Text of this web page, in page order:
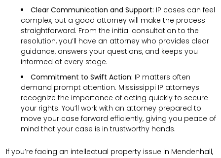
Clear Communication and Support: IP cases can feel
complex, but a good attorney will make the process
straightforward. From the initial consultation to the
resolution, you’ll have an attorney who provides clear
guidance, answers your questions, and keeps you
informed at every stage.
Commitment to Swift Action: IP matters often
demand prompt attention. Mississippi IP attorneys
recognize the importance of acting quickly to secure
your rights. You’ll work with an attorney prepared to
move your case forward efficiently, giving you peace of
mind that your case is in trustworthy hands.
If you’re facing an intellectual property issue in Mendenhall,